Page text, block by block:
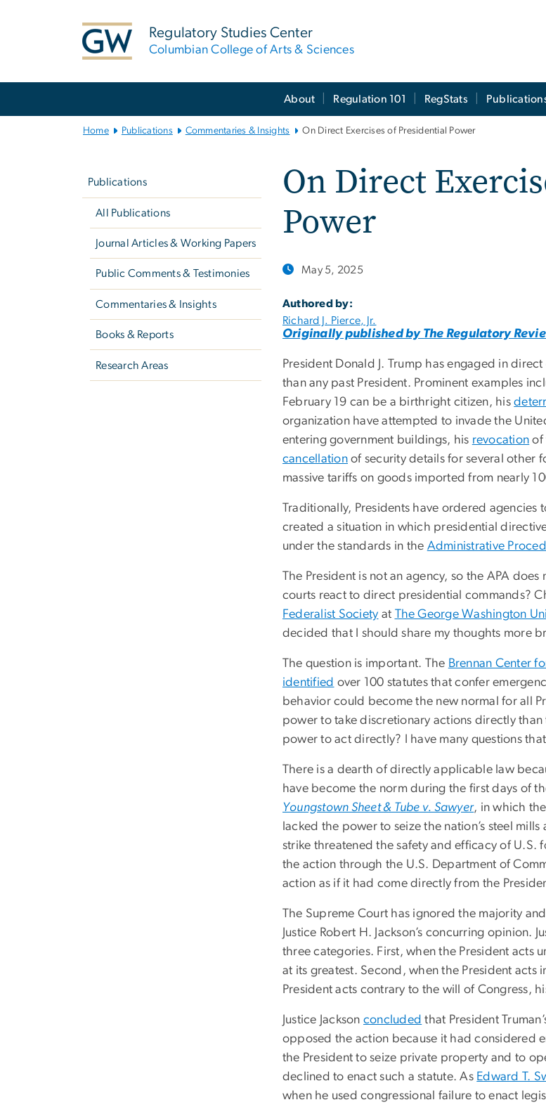
Regulatory Studies Center
Columbian College of Arts & Sciences
About Regulation 101 RegStats
Home Publications Commentaries & Insights On Direct Exercises of Presidential Power
Publications
All Publications
Journal Articles & Working Papers
Public Comments & Testimonies
Commentaries & Insights
Books & Reports
Research Areas
On Direct
Power
May 5, 2025
Authored by:
Richard J. Pierce, Jr.
Originally published by The Regulatory
President Donald J. Trump has engaged in
than any past President. Prominent examples
February 19 can be a birthright citizen, his
organization have attempted to invade the
entering government buildings, his revocation of
cancellation of security details for several other
massive tariffs on goods imported from nearly
Traditionally, Presidents have ordered
created a situation in which presidential
under the standards in the Administrative
The President is not an agency, so the APA does
courts react to direct presidential commands?
Federalist Society at The George Washington
decided that I should share my thoughts more
The question is important. The Brennan Center
identified over 100 statutes that confer
behavior could become the new normal for all
power to take discretionary actions directly
power to act directly? I have many questions
There is a dearth of directly applicable law
have become the norm during the first days of
Youngstown Sheet & Tube v. Sawyer, in which
lacked the power to seize the nation’s steel
strike threatened the safety and efficacy of U.S.
the action through the U.S. Department of
action as if it had come directly from the
The Supreme Court has ignored the majority
Justice Robert H. Jackson’s concurring opinion.
three categories. First, when the President acts
at its greatest. Second, when the President
President acts contrary to the will of Congress,
Justice Jackson concluded that President
opposed the action because it had considered
the President to seize private property and to
declined to enact such a statute. As Edward T.
when he used congressional failure to enact